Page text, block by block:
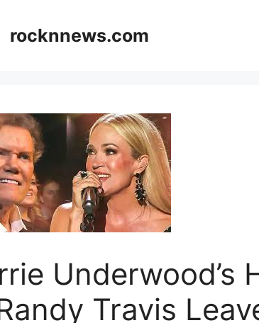
rocknnews.com
Underwood’s
Travis